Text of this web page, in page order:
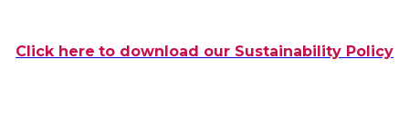
Click here to download our Sustainability Policy